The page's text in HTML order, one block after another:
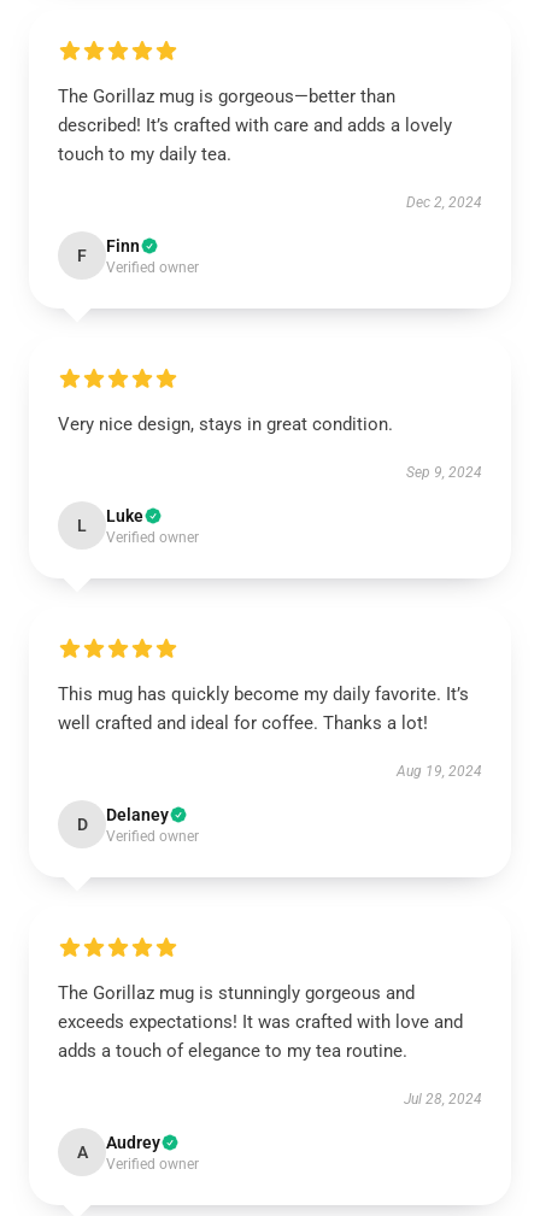
The Gorillaz mug is gorgeous—better than
described! It’s crafted with care and adds a lovely
touch to my daily tea.
Dec 2, 2024
F Finn
Verified owner
Very nice design, stays in great condition.
Sep 9, 2024
L Luke
Verified owner
This mug has quickly become my daily favorite. It’s
well crafted and ideal for coffee. Thanks a lot!
Aug 19, 2024
D Delaney
Verified owner
The Gorillaz mug is stunningly gorgeous and
exceeds expectations! It was crafted with love and
adds a touch of elegance to my tea routine.
Jul 28, 2024
A Audrey
Verified owner